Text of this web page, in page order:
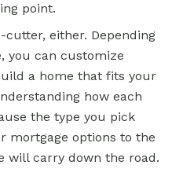
point.
cutter, either. Depending
you can customize
a home that fits your
how each
the type you pick
mortgage options to the
will carry down the road.